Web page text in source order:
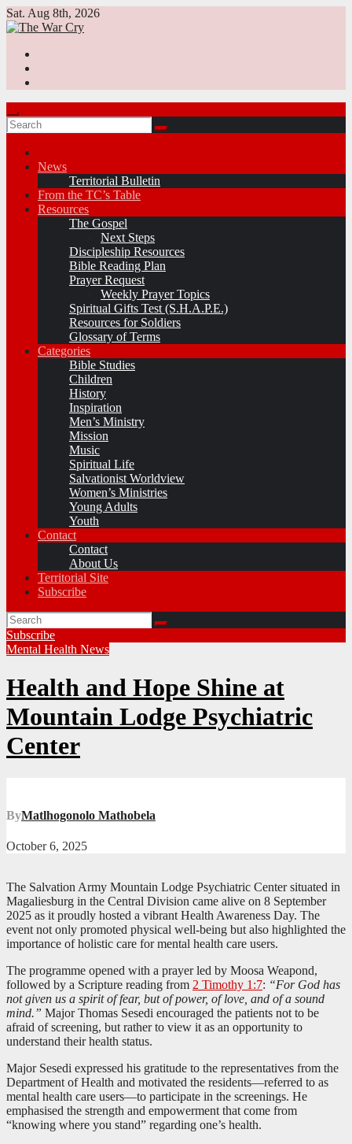
Skip
to
Sat. Aug 8th, 2026
News
Territorial Bulletin
From the TC’s Table
Resources
The Gospel
Next Steps
Discipleship Resources
Bible Reading Plan
Prayer Request
Weekly Prayer Topics
Spiritual Gifts Test (S.H.A.P.E.)
Resources for Soldiers
Glossary of Terms
Categories
Bible Studies
Children
History
Inspiration
Men’s Ministry
Mission
Music
Spiritual Life
Salvationist Worldview
Women’s Ministries
Young Adults
Youth
Contact
Contact
About Us
Territorial Site
Subscribe
Subscribe
Mental Health News
Health and Hope Shine at
Mountain Lodge Psychiatric
Center
ByMatlhogonolo Mathobela
October 6, 2025
The Salvation Army Mountain Lodge Psychiatric Center situated in
Magaliesburg in the Central Division came alive on 8 September
2025 as it proudly hosted a vibrant Health Awareness Day. The
event not only promoted physical well-being but also highlighted the
importance of holistic care for mental health care users.
The programme opened with a prayer led by Moosa Weapond,
followed by a Scripture reading from 2 Timothy 1:7: “For God has
not given us a spirit of fear, but of power, of love, and of a sound
mind.” Major Thomas Sesedi encouraged the patients not to be
afraid of screening, but rather to view it as an opportunity to
understand their health status.
Major Sesedi expressed his gratitude to the representatives from the
Department of Health and motivated the residents—referred to as
mental health care users—to participate in the screenings. He
emphasised the strength and empowerment that come from
“knowing where you stand” regarding one’s health.